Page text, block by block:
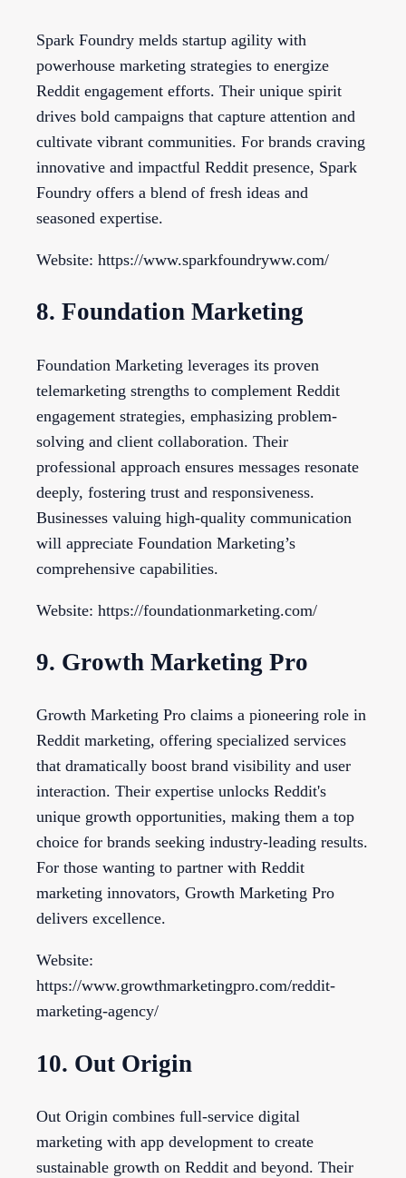
Spark Foundry melds startup agility with
powerhouse marketing strategies to energize
Reddit engagement efforts. Their unique spirit
drives bold campaigns that capture attention and
cultivate vibrant communities. For brands craving
innovative and impactful Reddit presence, Spark
Foundry offers a blend of fresh ideas and
seasoned expertise.
Website: https://www.sparkfoundryww.com/
8. Foundation Marketing
Foundation Marketing leverages its proven
telemarketing strengths to complement Reddit
engagement strategies, emphasizing problem-
solving and client collaboration. Their
professional approach ensures messages resonate
deeply, fostering trust and responsiveness.
Businesses valuing high-quality communication
will appreciate Foundation Marketing’s
comprehensive capabilities.
Website: https://foundationmarketing.com/
9. Growth Marketing Pro
Growth Marketing Pro claims a pioneering role in
Reddit marketing, offering specialized services
that dramatically boost brand visibility and user
interaction. Their expertise unlocks Reddit's
unique growth opportunities, making them a top
choice for brands seeking industry-leading results.
For those wanting to partner with Reddit
marketing innovators, Growth Marketing Pro
delivers excellence.
Website:
https://www.growthmarketingpro.com/reddit-
marketing-agency/
10. Out Origin
Out Origin combines full-service digital
marketing with app development to create
sustainable growth on Reddit and beyond. Their